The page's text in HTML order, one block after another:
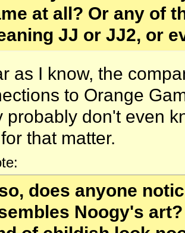
at all? Or any of
JJ or JJ2, or
as I know, the
to Orange
probably don't even
that matter.
does anyone
Noogy's